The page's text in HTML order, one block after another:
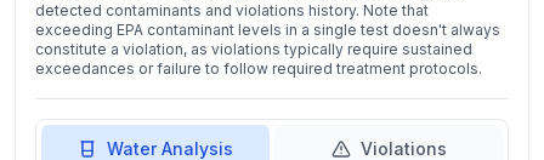
detected contaminants and violations history. Note that
exceeding EPA contaminant levels in a single test doesn't always
constitute a violation, as violations typically require sustained
exceedances or failure to follow required treatment protocols.
Water Analysis Violations